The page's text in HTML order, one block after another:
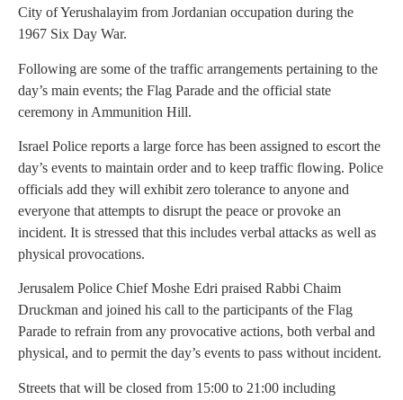
City of Yerushalayim from Jordanian occupation during the
1967 Six Day War.
Following are some of the traffic arrangements pertaining to the
day’s main events; the Flag Parade and the official state
ceremony in Ammunition Hill.
Israel Police reports a large force has been assigned to escort the
day’s events to maintain order and to keep traffic flowing. Police
officials add they will exhibit zero tolerance to anyone and
everyone that attempts to disrupt the peace or provoke an
incident. It is stressed that this includes verbal attacks as well as
physical provocations.
Jerusalem Police Chief Moshe Edri praised Rabbi Chaim
Druckman and joined his call to the participants of the Flag
Parade to refrain from any provocative actions, both verbal and
physical, and to permit the day’s events to pass without incident.
Streets that will be closed from 15:00 to 21:00 including